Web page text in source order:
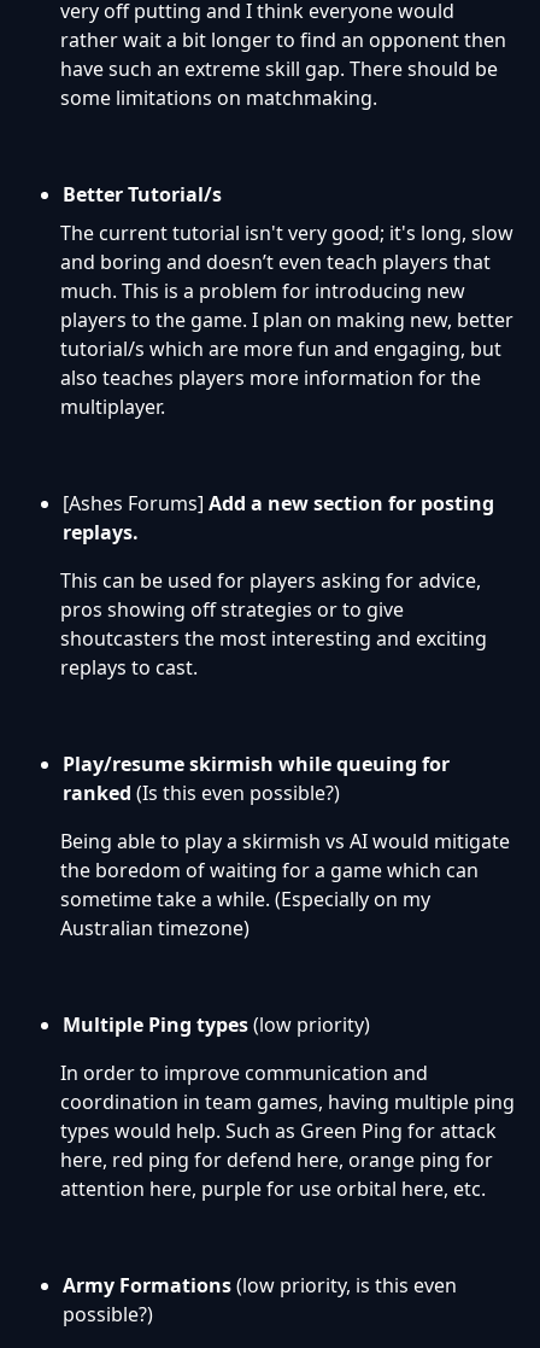
very off putting and I think everyone would
rather wait a bit longer to find an opponent then
have such an extreme skill gap. There should be
some limitations on matchmaking.
Better Tutorial/s
The current tutorial isn't very good; it's long, slow
and boring and doesn’t even teach players that
much. This is a problem for introducing new
players to the game. I plan on making new, better
tutorial/s which are more fun and engaging, but
also teaches players more information for the
multiplayer.
[Ashes Forums] Add a new section for posting
replays.
This can be used for players asking for advice,
pros showing off strategies or to give
shoutcasters the most interesting and exciting
replays to cast.
Play/resume skirmish while queuing for
ranked (Is this even possible?)
Being able to play a skirmish vs AI would mitigate
the boredom of waiting for a game which can
sometime take a while. (Especially on my
Australian timezone)
Multiple Ping types(low priority)
In order to improve communication and
coordination in team games, having multiple ping
types would help. Such as Green Ping for attack
here, red ping for defend here, orange ping for
attention here, purple for use orbital here, etc.
Army Formations(low priority, is this even
possible?)